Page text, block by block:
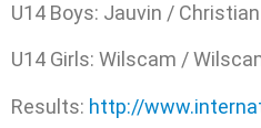
U14 Boys: Jauvin /
U14 Girls: Wilscam /
Results: http://